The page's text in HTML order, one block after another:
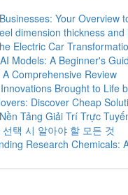
Your Overview
dimension thickness
Electric Car
Models: A Beginner's
Comprehensive Review
Brought to Life
Discover Cheap
Tảng Giải Trí Trực
택 시 알아야 할 모든 것
Research Chemicals: